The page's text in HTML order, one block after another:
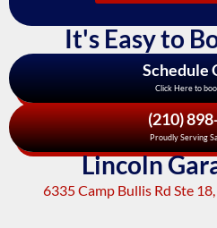
It's Easy to
Schedule
Click Here to
(210)
Proudly Serving
Lincoln
6335 Camp Bullis Rd Ste